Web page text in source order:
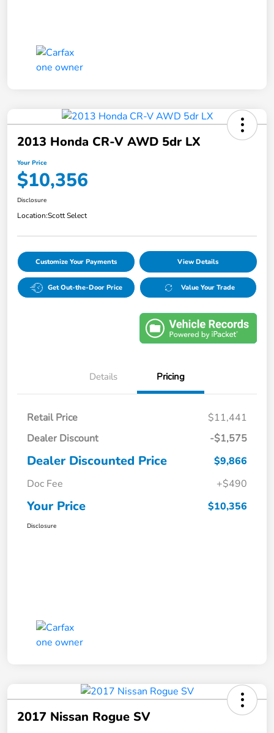
2013 Honda CR-V AWD 5dr LX
Your Price
$10,356
Disclosure
Location:Scott Select
Customize Your Payments View Details
Get Out-the-Door Price Value Your Trade
Details Pricing
Retail Price
$11,441
Dealer Discount
-$1,575
Dealer Discounted Price
$9,866
Doc Fee
+$490
Your Price $10,356
Disclosure
2017 Nissan Rogue SV